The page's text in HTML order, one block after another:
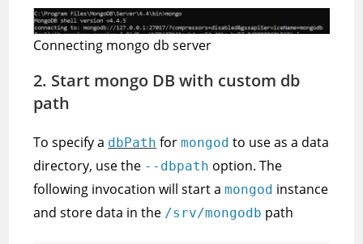
Connecting mongo db server
2. Start mongo DB with custom db
path
To specify a dbPath formongod to use as a data
directory, use the --dbpath option. The
following invocation will start amongod instance
and store data in the /srv/mongodb path